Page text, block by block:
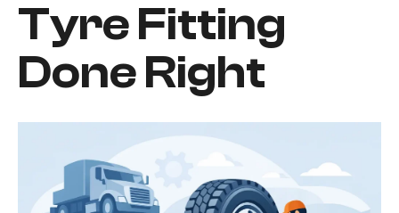
Tyre Fitting
Done Right